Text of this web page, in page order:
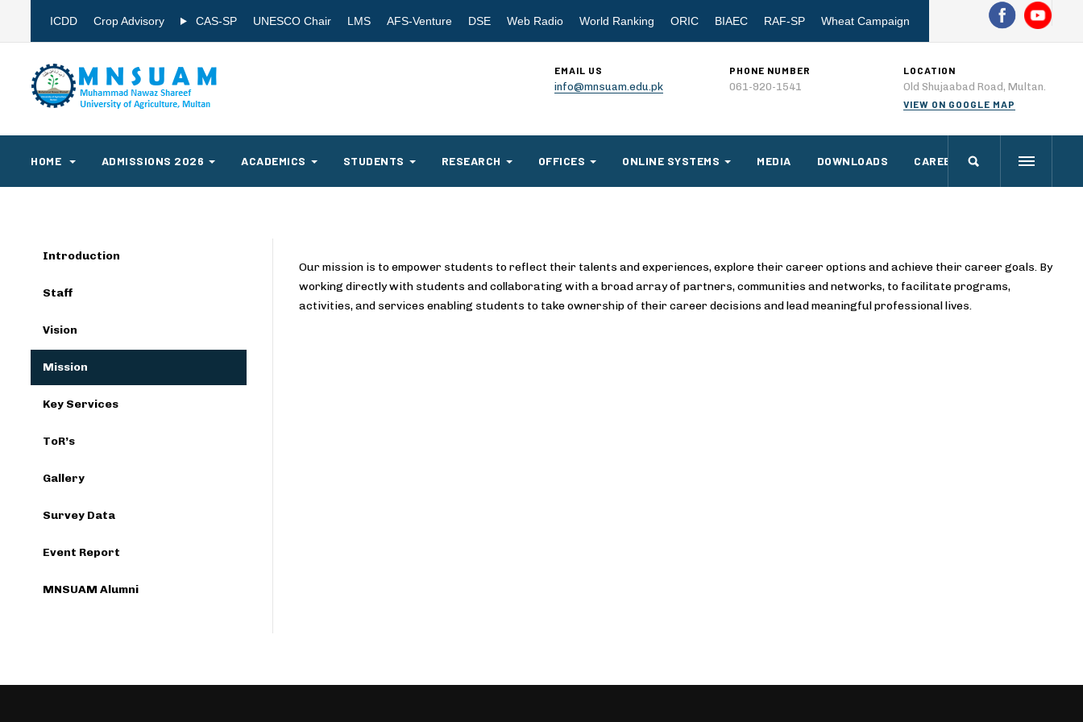
ICDD Crop Advisory CAS-SP UNESCO Chair LMS AFS-Venture DSE Web Radio World Ranking ORIC BIAEC RAF-SP Wheat Campaign
EMAIL US
info@mnsuam.edu.pk
PHONE NUMBER
061-920-1541
LOCATION
Old Shujaabad Road, Multan.
VIEW ON GOOGLE MAP
HOME ADMISSIONS 2026 ACADEMICS STUDENTS RESEARCH OFFICES ONLINE SYSTEMS MEDIA DOWNLOADS CAREERS
Our mission is to empower students to reflect their talents and experiences, explore their career options and achieve their career goals. By
working directly with students and collaborating with a broad array of partners, communities and networks, to facilitate programs,
activities, and services enabling students to take ownership of their career decisions and lead meaningful professional lives.
Introduction
Staff
Vision
Mission
Key Services
ToR’s
Gallery
Survey Data
Event Report
MNSUAM Alumni